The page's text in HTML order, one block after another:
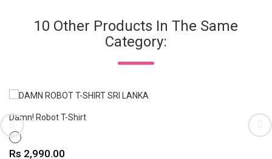
10 Other Products In The Same
Category:
Damn! Robot T-Shirt
WHITE
Price
Rs 2,990.00